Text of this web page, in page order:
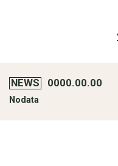
NEWS 0000.00.00
Nodata